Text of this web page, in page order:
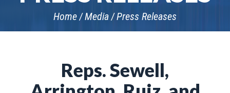
Home Media Press Releases
Reps. Sewell,